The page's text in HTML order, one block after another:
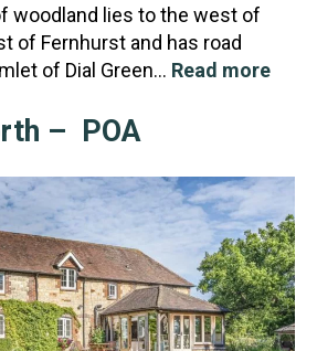
woodland lies to the west of
of Fernhurst and has road
of Dial Green… Read more
– POA